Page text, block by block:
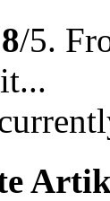
/5.